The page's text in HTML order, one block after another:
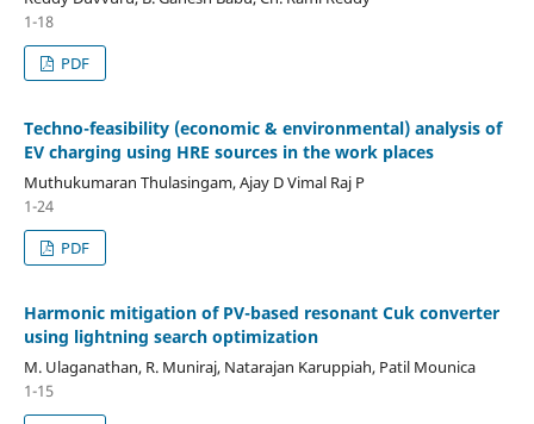
1-18
PDF
Techno-feasibility (economic & environmental) analysis of
EV charging using HRE sources in the work places
Muthukumaran Thulasingam, Ajay D Vimal Raj P
1-24
PDF
Harmonic mitigation of PV-based resonant Cuk converter
using lightning search optimization
M. Ulaganathan, R. Muniraj, Natarajan Karuppiah, Patil Mounica
1-15